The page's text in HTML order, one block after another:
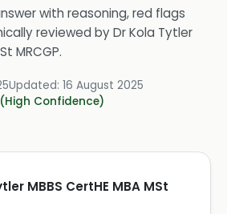
with reasoning, red flags
reviewed byDr Kola Tytler
MRCGP.
Updated: 16 August 2025
Confidence)
MBBS CertHE MBA MSt